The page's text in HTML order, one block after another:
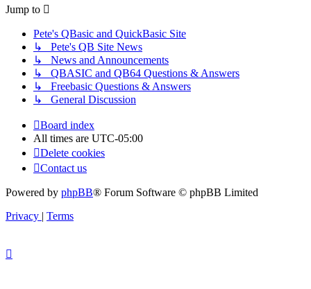
Jump to
Pete's QBasic and QuickBasic Site
↳ Pete's QB Site News
↳ News and Announcements
↳ QBASIC and QB64 Questions & Answers
↳ Freebasic Questions & Answers
↳ General Discussion
Board index
All times are UTC-05:00
Delete cookies
Contact us
Powered by phpBB® Forum Software © phpBB Limited
Privacy | Terms